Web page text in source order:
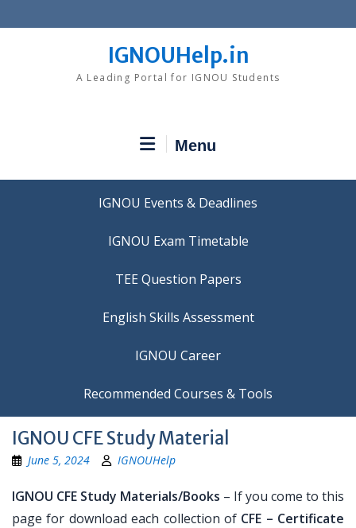
to
IGNOUHelp.in
A Leading Portal for IGNOU Students
Menu
IGNOU Events & Deadlines
IGNOU Exam Timetable
TEE Question Papers
IGNOU Career
Recommended Courses & Tools
IGNOU CFE Study Material
June 5, 2024 IGNOUHelp
IGNOU CFE Study Materials/Books – If you come to this
page for download each collection of CFE – Certificate